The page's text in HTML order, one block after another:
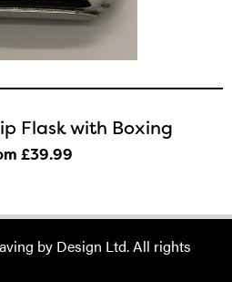
Flask with Boxing
£39.99
by Design Ltd. All rights